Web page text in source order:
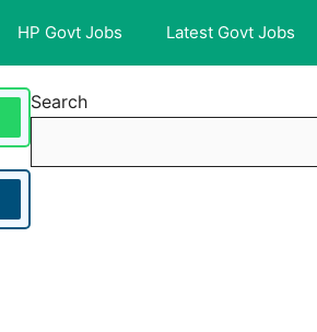
HP Govt Jobs Latest Govt Jobs
Search